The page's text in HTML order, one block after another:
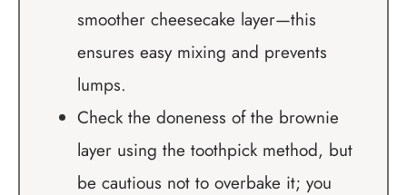
smoother cheesecake layer—this
ensures easy mixing and prevents
lumps.
Check the doneness of the brownie
layer using the toothpick method, but
be cautious not to overbake it; you